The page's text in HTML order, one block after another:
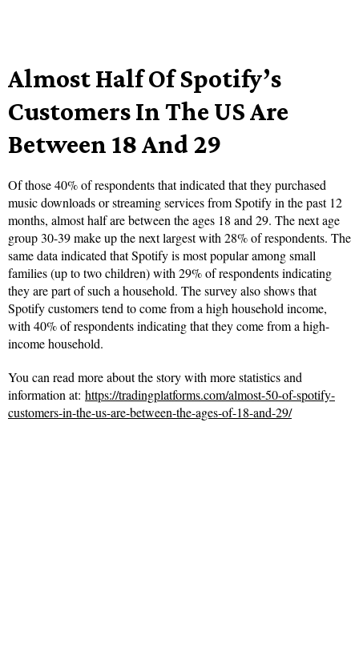
Almost Half Of Spotify’s
Customers In The US Are
Between 18 And 29
Of those 40% of respondents that indicated that they purchased
music downloads or streaming services from Spotify in the past 12
months, almost half are between the ages 18 and 29. The next age
group 30-39 make up the next largest with 28% of respondents. The
same data indicated that Spotify is most popular among small
families (up to two children) with 29% of respondents indicating
they are part of such a household. The survey also shows that
Spotify customers tend to come from a high household income,
with 40% of respondents indicating that they come from a high-
income household.
You can read more about the story with more statistics and
information at: https://tradingplatforms.com/almost-50-of-spotify-
customers-in-the-us-are-between-the-ages-of-18-and-29/